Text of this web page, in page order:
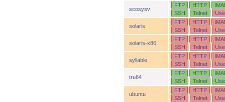
scosysv
FTP HTTP
SSH
Telnet
solaris
FTP HTTP
SSH
Telnet
solaris-x86
FTP HTTP
SSH
Telnet
syllable
FTP HTTP
SSH
Telnet
tru64
FTP HTTP
SSH
Telnet
ubuntu
FTP HTTP
SSH
Telnet